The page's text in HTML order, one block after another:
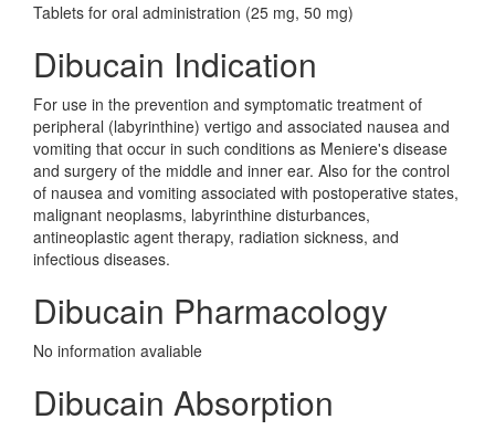
Tablets for oral administration (25 mg, 50 mg)
Dibucain Indication
For use in the prevention and symptomatic treatment of
peripheral (labyrinthine) vertigo and associated nausea and
vomiting that occur in such conditions as Meniere's disease
and surgery of the middle and inner ear. Also for the control
of nausea and vomiting associated with postoperative states,
malignant neoplasms, labyrinthine disturbances,
antineoplastic agent therapy, radiation sickness, and
infectious diseases.
Dibucain Pharmacology
No information avaliable
Dibucain Absorption